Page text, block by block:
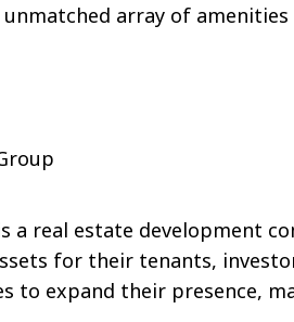
array of
a real estate development
for their tenants,
to expand their presence,